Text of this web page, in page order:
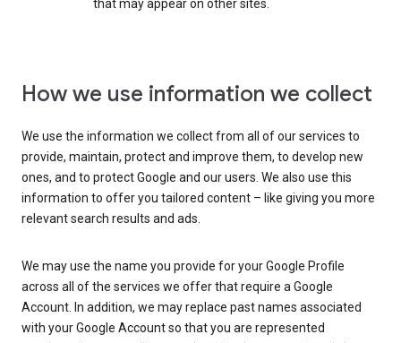
that may appear on other sites.
How we use information we collect
We use the information we collect from all of our services to
provide, maintain, protect and improve them, to develop new
ones, and to protect Google and our users. We also use this
information to offer you tailored content – like giving you more
relevant search results and ads.
We may use the name you provide for your Google Profile
across all of the services we offer that require a Google
Account. In addition, we may replace past names associated
with your Google Account so that you are represented